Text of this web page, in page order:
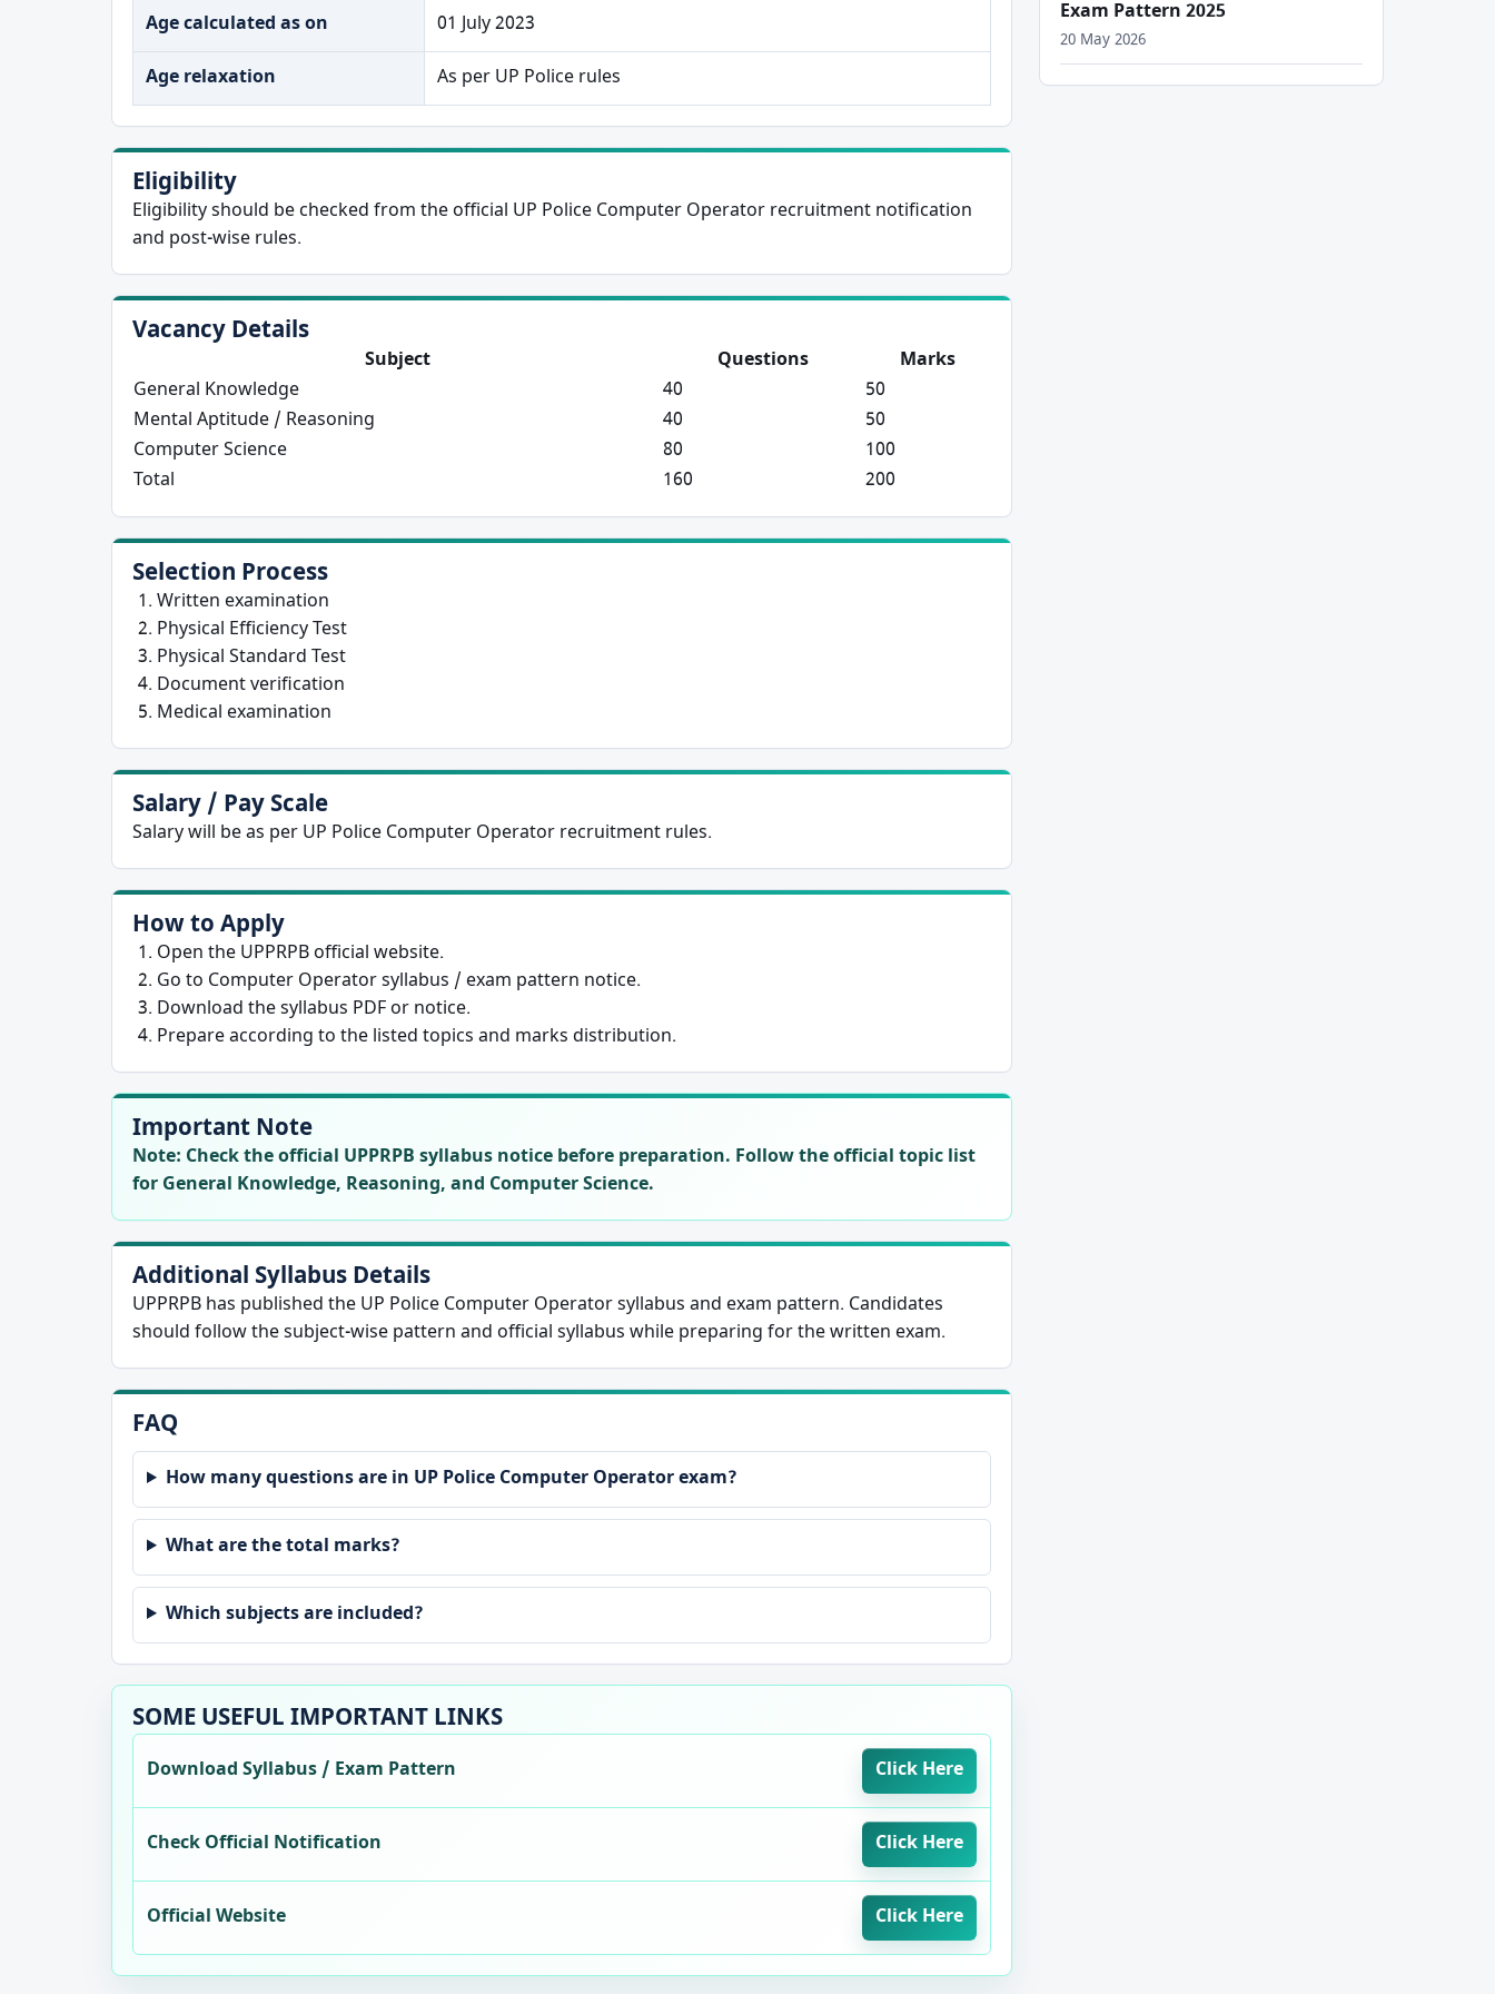
Age calculated as on 01 July 2023
Age relaxation As per UP Police rules
Eligibility
Eligibility should be checked from the official UP Police Computer Operator recruitment notification
and post-wise rules.
Vacancy Details
Subject Questions
Marks
General Knowledge
40
50
Mental Aptitude / Reasoning
40
50
Computer Science
80
100
Total
160 200
Selection Process
Written examination
Physical Efficiency Test
Physical Standard Test
Document verification
Medical examination
Salary / Pay Scale
Salary will be as per UP Police Computer Operator recruitment rules.
How to Apply
Open the UPPRPB official website.
Go to Computer Operator syllabus / exam pattern notice.
Download the syllabus PDF or notice.
Prepare according to the listed topics and marks distribution.
Important Note
Note: Check the official UPPRPB syllabus notice before preparation. Follow the official topic list
for General Knowledge, Reasoning, and Computer Science.
Additional Syllabus Details
UPPRPB has published the UP Police Computer Operator syllabus and exam pattern. Candidates
should follow the subject-wise pattern and official syllabus while preparing for the written exam.
FAQ
How many questions are in UP Police Computer Operator exam?
What are the total marks?
Which subjects are included?
SOME USEFUL IMPORTANT LINKS
Download Syllabus / Exam Pattern Click Here
Check Official Notification Click Here
Official Website Click Here
Exam Pattern 2025
20 May 2026
×
Free Updates
Get Sarkari Form Updates
Subscribe for latest jobs, results, admit cards, and
Subscribe Now